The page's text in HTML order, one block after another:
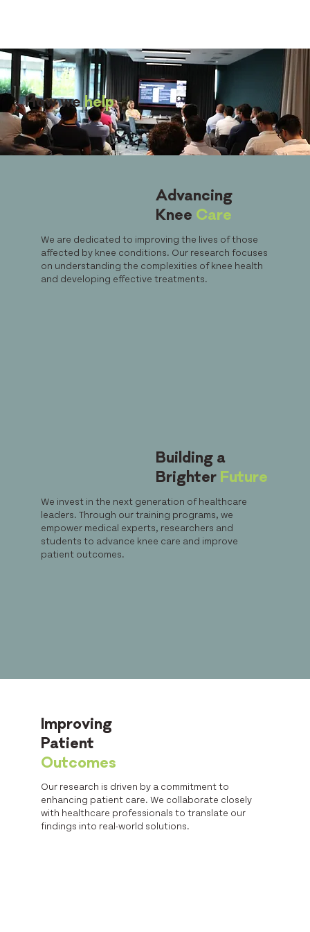
How wehelp
Advancing
Knee Care
We are dedicated to improving the lives of those
affected by knee conditions. Our research focuses
on understanding the complexities of knee health
and developing effective treatments.
Improving
Patient
Outcomes
Our research is driven by a commitment to
enhancing patient care. We collaborate closely
with healthcare professionals to translate our
findings into real-world solutions.
Building a
Brighter Future
We invest in the next generation of healthcare
leaders. Through our training programs, we
empower medical experts, researchers and
students to advance knee care and improve
patient outcomes.